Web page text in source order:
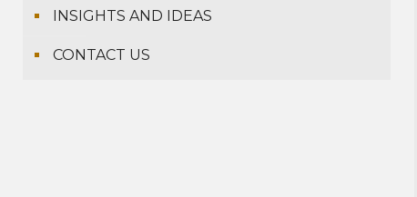
INSIGHTS AND IDEAS
CONTACT US